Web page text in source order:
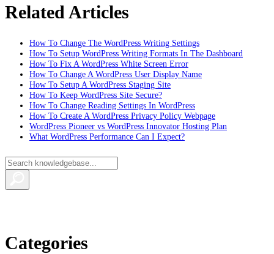
Related Articles
How To Change The WordPress Writing Settings
How To Setup WordPress Writing Formats In The Dashboard
How To Fix A WordPress White Screen Error
How To Change A WordPress User Display Name
How To Setup A WordPress Staging Site
How To Keep WordPress Site Secure?
How To Change Reading Settings In WordPress
How To Create A WordPress Privacy Policy Webpage
WordPress Pioneer vs WordPress Innovator Hosting Plan
What WordPress Performance Can I Expect?
Categories